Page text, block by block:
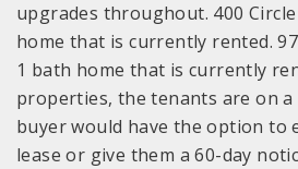
upgrades throughout. 400
home that is currently rented.
1 bath home that is currently
properties, the tenants are on a
buyer would have the option to
lease or give them a 60-day